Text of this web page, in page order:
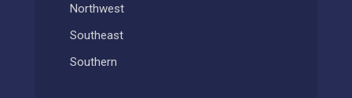
Northwest
Southeast
Southern